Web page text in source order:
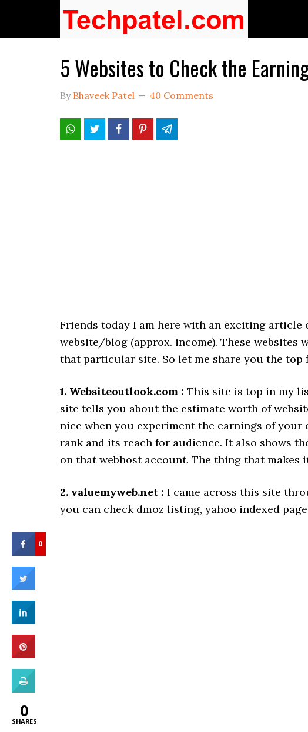
5 Websites to Check the
By Bhaveek Patel 40 Comments
Friends today I am here with an exciting article
website/blog (approx. income). These
that particular site. So let me share you the top
1. Websiteoutlook.com : This site is top in my
site tells you about the estimate worth of
nice when you experiment the earnings of your
rank and its reach for audience. It also shows
on that webhost account. The thing that
2. valuemyweb.net : I came across this site
you can check dmoz listing, yahoo indexed
0
0
SHARES